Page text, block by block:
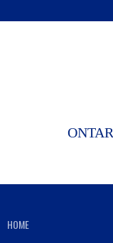
to
HOME